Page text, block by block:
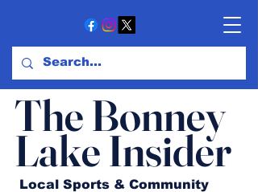
The Bonney
Lake Insider
Local Sports & Community